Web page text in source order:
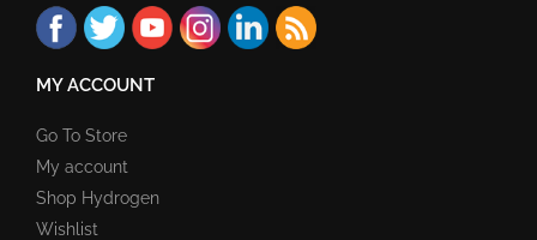
MY ACCOUNT
Go To Store
My account
Shop Hydrogen
Wishlist